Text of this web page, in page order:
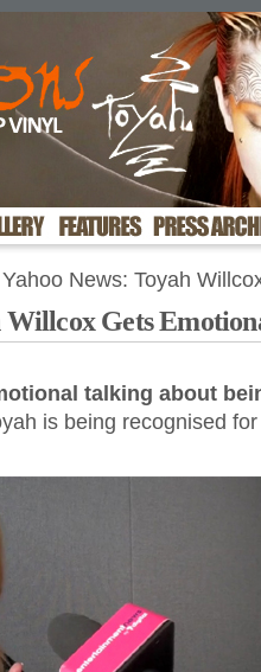
News: Toyah
Willcox Gets
talking about
is being recognised